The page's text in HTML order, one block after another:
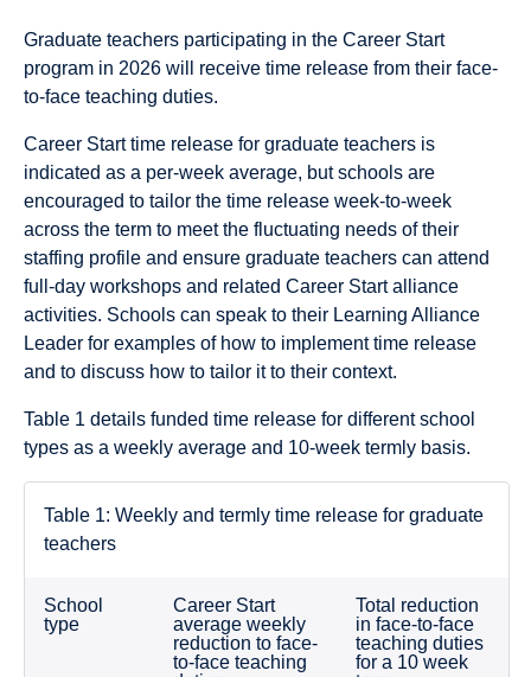
Graduate teachers participating in the Career Start
program in 2026 will receive time release from their face-
to-face teaching duties.
Career Start time release for graduate teachers is
indicated as a per-week average, but schools are
encouraged to tailor the time release week-to-week
across the term to meet the fluctuating needs of their
staffing profile and ensure graduate teachers can attend
full-day workshops and related Career Start alliance
activities. Schools can speak to their Learning Alliance
Leader for examples of how to implement time release
and to discuss how to tailor it to their context.
Table 1 details funded time release for different school
types as a weekly average and 10-week termly basis.
Table 1: Weekly and termly time release for graduate
teachers
School
type
Career Start
average weekly
reduction to face-
to-face teaching
Total reduction
in face-to-face
teaching duties
for a 10 week